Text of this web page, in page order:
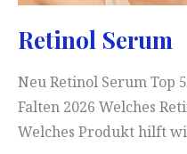
Retinol Serum
Neu Retinol Serum Top
Falten 2026 Welches
Welches Produkt hilft